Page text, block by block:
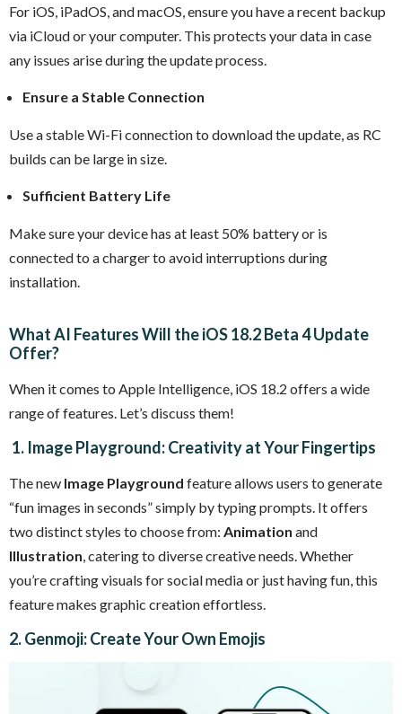
For iOS, iPadOS, and macOS, ensure you have a recent backup
via iCloud or your computer. This protects your data in case
any issues arise during the update process.
Ensure a Stable Connection
Use a stable Wi-Fi connection to download the update, as RC
builds can be large in size.
Sufficient Battery Life
Make sure your device has at least 50% battery or is
connected to a charger to avoid interruptions during
installation.
What AI Features Will the iOS 18.2 Beta 4 Update
Offer?
When it comes to Apple Intelligence, iOS 18.2 offers a wide
range of features. Let’s discuss them!
1. Image Playground: Creativity at Your Fingertips
The new Image Playground feature allows users to generate
“fun images in seconds” simply by typing prompts. It offers
two distinct styles to choose from: Animation and
Illustration, catering to diverse creative needs. Whether
you’re crafting visuals for social media or just having fun, this
feature makes graphic creation effortless.
2. Genmoji: Create Your Own Emojis